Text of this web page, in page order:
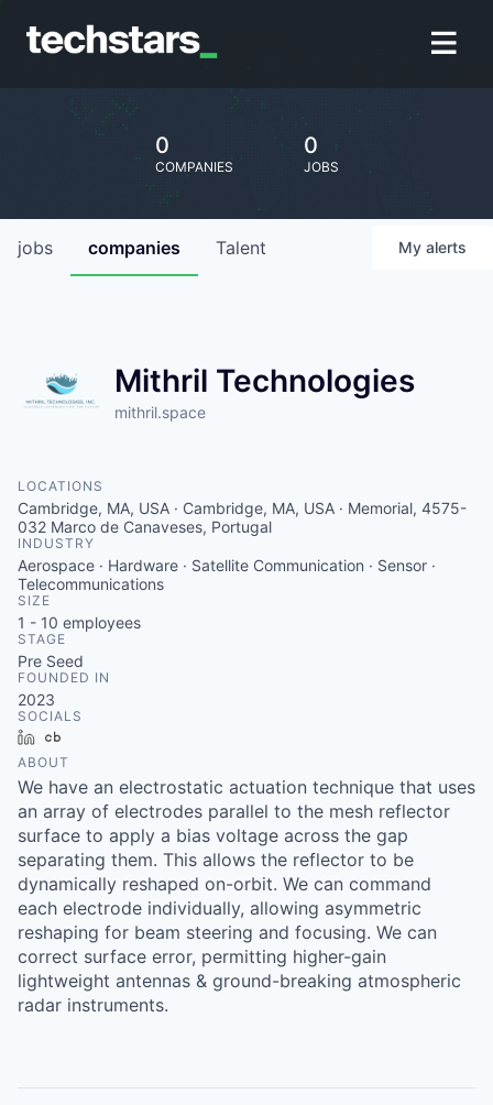
0
COMPANIES
0
JOBS
jobs companies Talent My alerts
Mithril Technologies
mithril.space
LOCATIONS
Cambridge, MA, USA · Cambridge, MA, USA · Memorial, 4575-
032 Marco de Canaveses, Portugal
INDUSTRY
Aerospace · Hardware · Satellite Communication · Sensor ·
Telecommunications
SIZE
1 - 10 employees
STAGE
Pre Seed
FOUNDED IN
2023
SOCIALS
LinkedIn
ABOUT
We have an electrostatic actuation technique that uses
an array of electrodes parallel to the mesh reflector
surface to apply a bias voltage across the gap
separating them. This allows the reflector to be
dynamically reshaped on-orbit. We can command
each electrode individually, allowing asymmetric
reshaping for beam steering and focusing. We can
correct surface error, permitting higher-gain
lightweight antennas & ground-breaking atmospheric
radar instruments.